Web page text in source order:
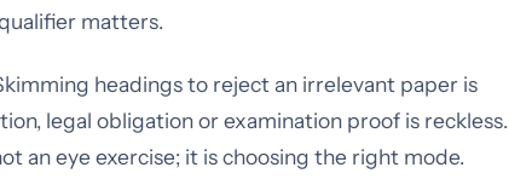
matters.
headings to reject an irrelevant paper is
legal obligation or examination proof is reckless.
an eye exercise; it is choosing the right mode.